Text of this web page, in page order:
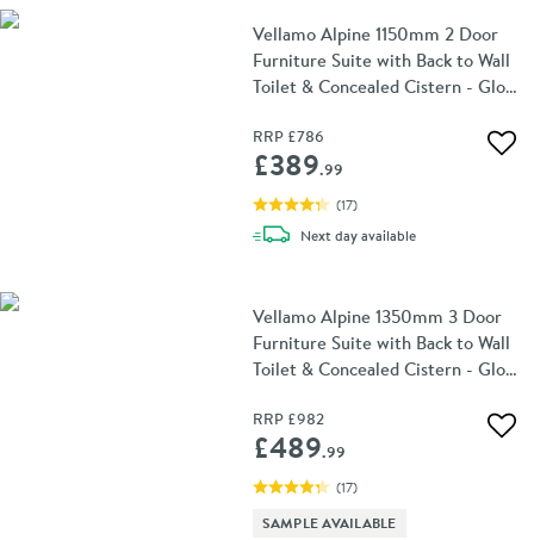
Vellamo Alpine 1150mm 2 Door
Furniture Suite with Back to Wall
Toilet & Concealed Cistern - Gloss
RRP £786
£389.99
(17)
Next daydelivery
available
Vellamo Alpine 1350mm 3 Door
Furniture Suite with Back to Wall
Toilet & Concealed Cistern - Gloss
RRP £982
£489.99
(17)
SAMPLE AVAILABLE